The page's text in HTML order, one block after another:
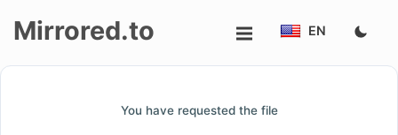
Mirrored.to EN
You have requested the file